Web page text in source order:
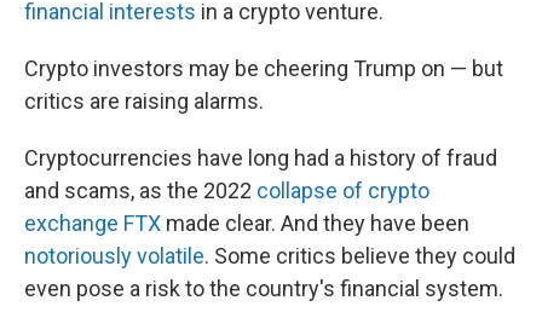
financial interests in a crypto venture.
Crypto investors may be cheering Trump on — but
critics are raising alarms.
Cryptocurrencies have long had a history of fraud
and scams, as the 2022 collapse of crypto
exchange FTX made clear. And they have been
notoriously volatile. Some critics believe they could
even pose a risk to the country's financial system.